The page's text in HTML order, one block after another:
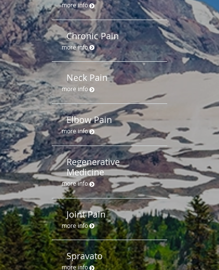
more info
Chronic Pain
more info
Neck Pain
more info
Elbow Pain
more info
Regenerative
Medicine
more info
Joint Pain
more info
Spravato
more info